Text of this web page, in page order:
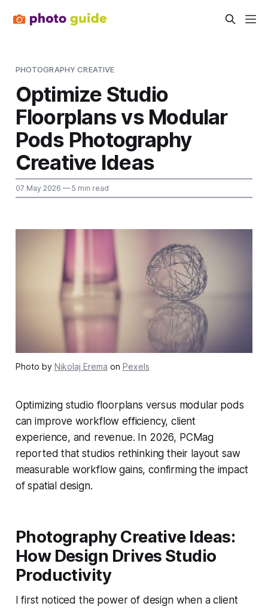
PHOTOGRAPHY CREATIVE
Optimize Studio
Floorplans vs Modular
Pods Photography
Creative Ideas
07 May 2026 — 5 min read
Photo by Nikolaj Erema on Pexels
Optimizing studio floorplans versus modular pods
can improve workflow efficiency, client
experience, and revenue. In 2026, PCMag
reported that studios rethinking their layout saw
measurable workflow gains, confirming the impact
of spatial design.
Photography Creative Ideas:
How Design Drives Studio
Productivity
I first noticed the power of design when a client